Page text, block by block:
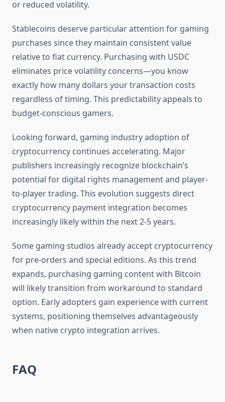
or reduced volatility.
Stablecoins deserve particular attention for gaming
purchases since they maintain consistent value
relative to fiat currency. Purchasing with USDC
eliminates price volatility concerns—you know
exactly how many dollars your transaction costs
regardless of timing. This predictability appeals to
budget-conscious gamers.
Looking forward, gaming industry adoption of
cryptocurrency continues accelerating. Major
publishers increasingly recognize blockchain’s
potential for digital rights management and player-
to-player trading. This evolution suggests direct
cryptocurrency payment integration becomes
increasingly likely within the next 2-5 years.
Some gaming studios already accept cryptocurrency
for pre-orders and special editions. As this trend
expands, purchasing gaming content with Bitcoin
will likely transition from workaround to standard
option. Early adopters gain experience with current
systems, positioning themselves advantageously
when native crypto integration arrives.
FAQ